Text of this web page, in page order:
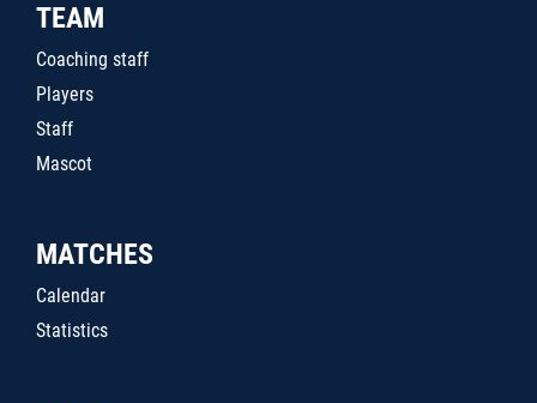
TEAM
Coaching staff
Players
Staff
Mascot
MATCHES
Calendar
Statistics